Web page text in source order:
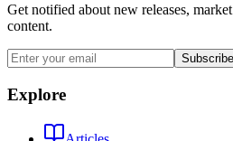
Get notified about new releases,
content.
Subscribe
Explore